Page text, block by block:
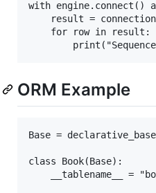
with engine.connect()
result =
    for row in result:
ORM Example
Base =
class Book(Base):
__tablename__ =